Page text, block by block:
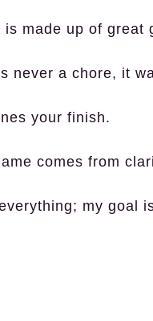
is made up of great
never a chore, it
your finish.
comes from
my goal